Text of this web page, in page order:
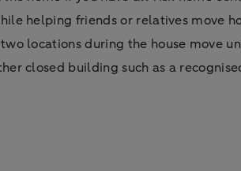
helping friends or relatives move
locations during the house move
closed building such as a